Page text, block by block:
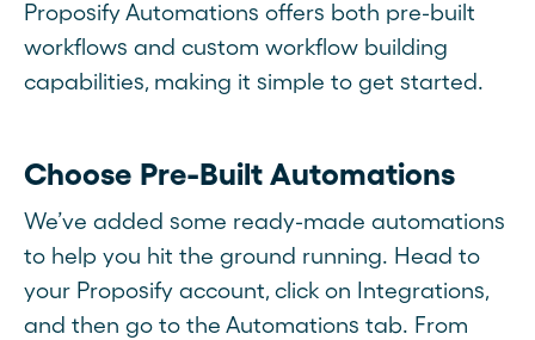
Proposify Automations offers both pre-built
workflows and custom workflow building
capabilities, making it simple to get started.
Choose Pre-Built Automations
We’ve added some ready-made automations
to help you hit the ground running. Head to
your Proposify account, click on Integrations,
and then go to the Automations tab. From